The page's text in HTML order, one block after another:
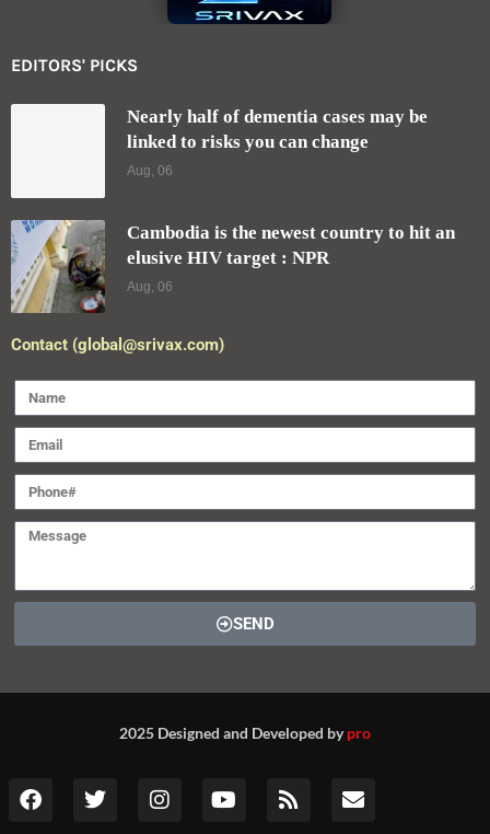
EDITORS' PICKS
Nearly half of dementia cases may be
linked to risks you can change
Aug, 06
Cambodia is the newest country to hit an
elusive HIV target : NPR
Aug, 06
Contact (global@srivax.com)
SEND
2025 Designed and Developed bypro